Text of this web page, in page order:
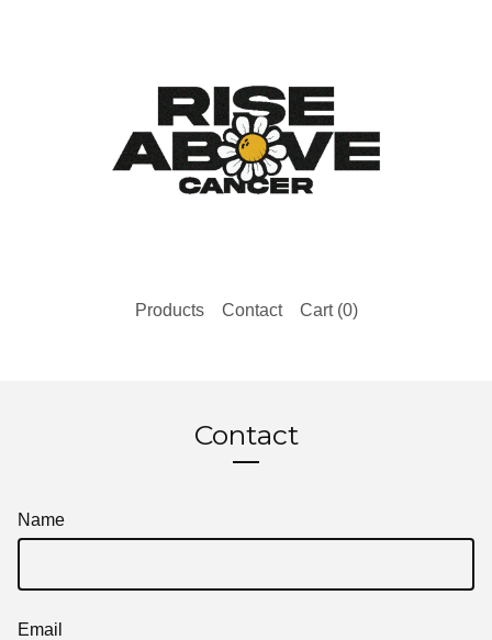
Products Contact Cart (0)
Contact
Name
Email